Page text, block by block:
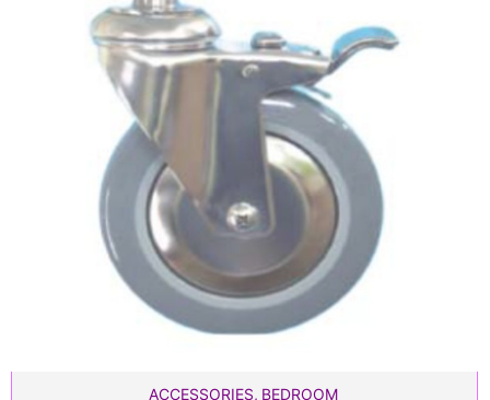
ACCESSORIES, BEDROOM